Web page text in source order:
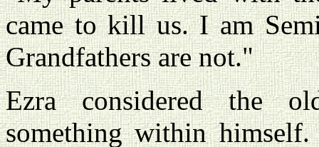
came to kill us. I am
Grandfathers are not."
Ezra considered the
something within